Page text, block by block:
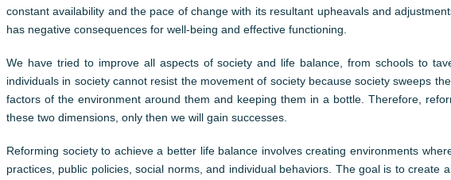
constant availability and the pace of change with its resultant upheavals and
has negative consequences for well-being and effective functioning.
We have tried to improve all aspects of society and life balance, from schools to
individuals in society cannot resist the movement of society because society sweeps
factors of the environment around them and keeping them in a bottle. Therefore,
these two dimensions, only then we will gain successes.
Reforming society to achieve a better life balance involves creating environments
practices, public policies, social norms, and individual behaviors. The goal is to